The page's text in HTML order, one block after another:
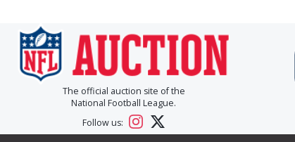
The official auction site of the
National Football League.
Follow us: